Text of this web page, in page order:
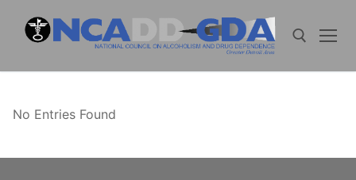
No Entries Found